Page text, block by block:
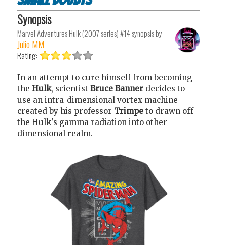
Synopsis
Marvel Adventures Hulk (2007 series) #14synopsis by
Julio MM
Rating:
In an attempt to cure himself from becoming
the Hulk, scientist Bruce Banner decides to
use an intra-dimensional vortex machine
created by his professor Trimpe to drawn off
the Hulk's gamma radiation into other-
dimensional realm.